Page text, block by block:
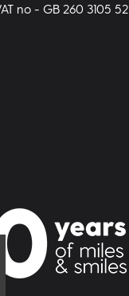
no - GB 260 3105 52